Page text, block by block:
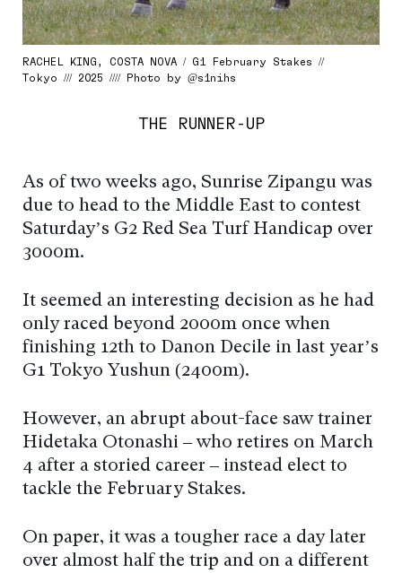
RACHEL KING, COSTA NOVA / G1 February Stakes //
Tokyo /// 2025 //// Photo by @s1nihs
THE RUNNER-UP
As of two weeks ago, Sunrise Zipangu was
due to head to the Middle East to contest
Saturday’s G2 Red Sea Turf Handicap over
3000m.
It seemed an interesting decision as he had
only raced beyond 2000m once when
finishing 12th to Danon Decile in last year’s
G1 Tokyo Yushun (2400m).
However, an abrupt about-face saw trainer
Hidetaka Otonashi – who retires on March
4 after a storied career – instead elect to
tackle the February Stakes.
On paper, it was a tougher race a day later
over almost half the trip and on a different